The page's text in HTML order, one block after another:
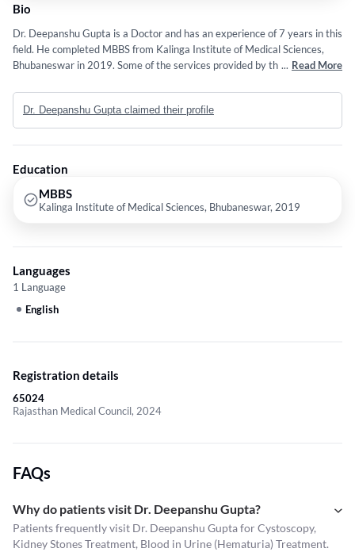
Bio
Dr. Deepanshu Gupta is a Doctor and has an experience of 7 years in this
field. He completed MBBS from Kalinga Institute of Medical Sciences,
Bhubaneswar in 2019. Some of the services provided by the doctor are:
Treatment,Prostate Laser Surgery and Transurethral Incision of The
Prostate (TUIP) etc.
... Read More
Dr. Deepanshu Gupta claimed their profile
Education
MBBS
Kalinga Institute of Medical Sciences, Bhubaneswar, 2019
Languages
1 Language
English
Registration details
65024
Rajasthan Medical Council, 2024
FAQs
Why do patients visit Dr. Deepanshu Gupta?
Patients frequently visit Dr. Deepanshu Gupta for Cystoscopy,
Kidney Stones Treatment, Blood in Urine (Hematuria) Treatment.